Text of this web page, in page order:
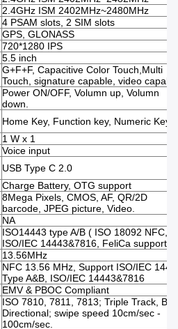
2.4GHz ISM 2402MHz~2480MHz
4 PSAM slots, 2 SIM slots
GPS, GLONASS
720*1280 IPS
5.5 inch
G+F+F, Capacitive Color Touch,Multi
Touch, signature capable, video
Power ON/OFF, Volumn up, Volumn
down.
Home Key, Function key, Numeric Keys.
1 W x 1
Voice input
USB Type C 2.0
Charge Battery, OTG support
8Mega Pixels, CMOS, AF, QR/2D
barcode, JPEG picture, Video.
NA
ISO14443 type A/B ( ISO 18092 NFC,
ISO/IEC 14443&7816, FeliCa support )
13.56MHz
NFC 13.56 MHz, Support ISO/IEC
Type A&B, ISO/IEC 14443&7816
EMV & PBOC Compliant
ISO 7810, 7811, 7813; Triple Track, Bi-
Directional; swipe speed 10cm/sec -
100cm/sec.